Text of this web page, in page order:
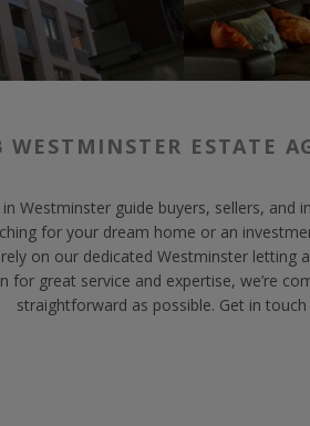
ESTATE
Westminster guide buyers, sellers, and
for your dream home or an
on our dedicated Westminster letting
for great service and expertise, we’re
straightforward as possible. Get in